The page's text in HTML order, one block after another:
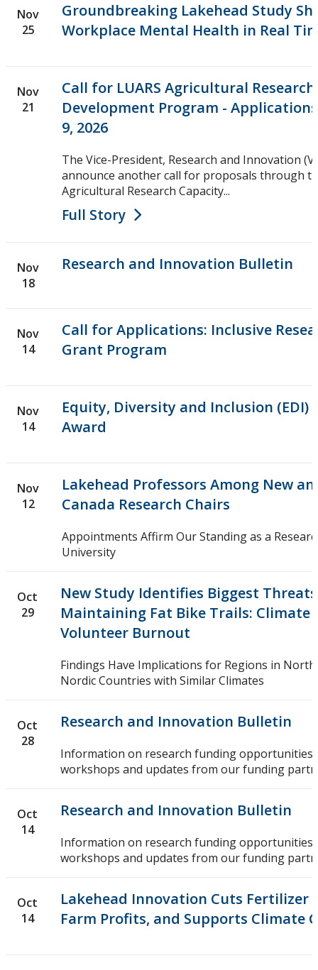
Nov
25
Groundbreaking Lakehead Study
Workplace Mental Health in Real
Nov
21
Call for LUARS Agricultural
Development Program -
9, 2026
The Vice-President, Research and Innovation
announce another call for proposals through
Agricultural Research Capacity...
Full Story
Nov
18
Research and Innovation Bulletin
Nov
14
Call for Applications: Inclusive
Grant Program
Nov
14
Equity, Diversity and Inclusion (EDI)
Award
Nov
12
Lakehead Professors Among New
Canada Research Chairs
Appointments Affirm Our Standing as a
University
Oct
29
New Study Identifies Biggest
Maintaining Fat Bike Trails: Climate
Volunteer Burnout
Findings Have Implications for Regions in North
Nordic Countries with Similar Climates
Oct
28
Research and Innovation Bulletin
Information on research funding opportunities,
workshops and updates from our funding
Oct
14
Research and Innovation Bulletin
Information on research funding opportunities,
workshops and updates from our funding
Oct
14
Lakehead Innovation Cuts Fertilizer
Farm Profits, and Supports Climate